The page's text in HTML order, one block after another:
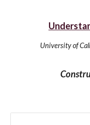
University of